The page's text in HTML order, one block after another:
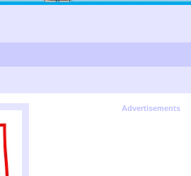
Advertisements